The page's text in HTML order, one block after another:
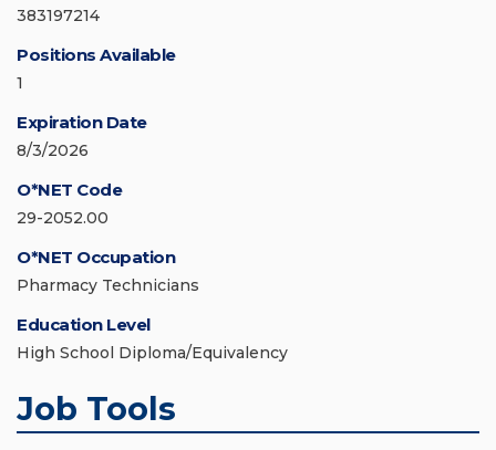
383197214
Positions Available
1
Expiration Date
8/3/2026
O*NET Code
29-2052.00
O*NET Occupation
Pharmacy Technicians
Education Level
High School Diploma/Equivalency
Job Tools